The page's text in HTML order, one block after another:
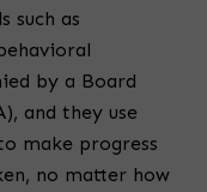
such as
by a Board
and they use
make progress
no matter how